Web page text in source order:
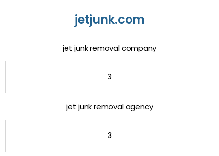
jetjunk.com
jet junk removal company
3
jet junk removal agency
3